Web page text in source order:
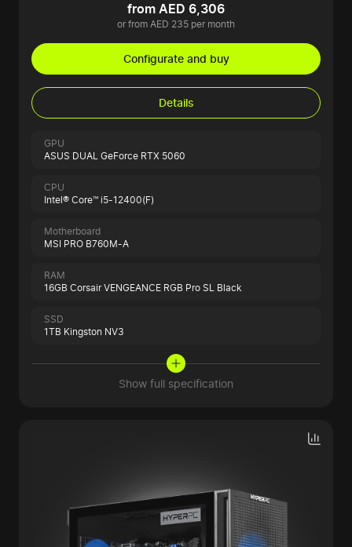
from AED 6,306
or from AED 235 per month
Configurate and buy
Details
GPU
ASUS DUAL GeForce RTX 5060
CPU
Intel® Core™ i5-12400(F)
Motherboard
MSI PRO B760M-A
RAM
16GB Corsair VENGEANCE RGB Pro SL Black
SSD
1TB Kingston NV3
Show full specification